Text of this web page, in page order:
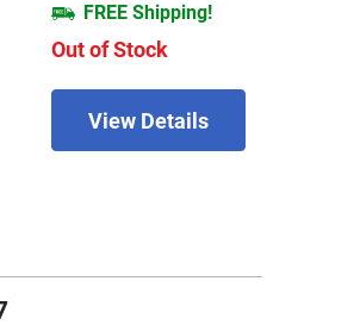
FREE Shipping!
Out of Stock
View Details